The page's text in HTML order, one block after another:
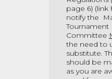
page 6) (link
notify the
Tournament
Committee
the need to
substitute.
should be
as you are